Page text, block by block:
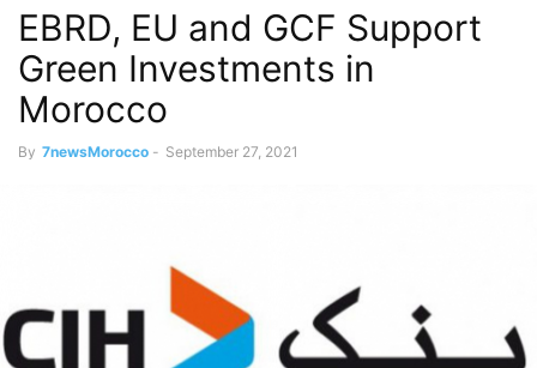
EBRD, EU and GCF Support
Green Investments in
Morocco
By 7newsMorocco - September 27, 2021